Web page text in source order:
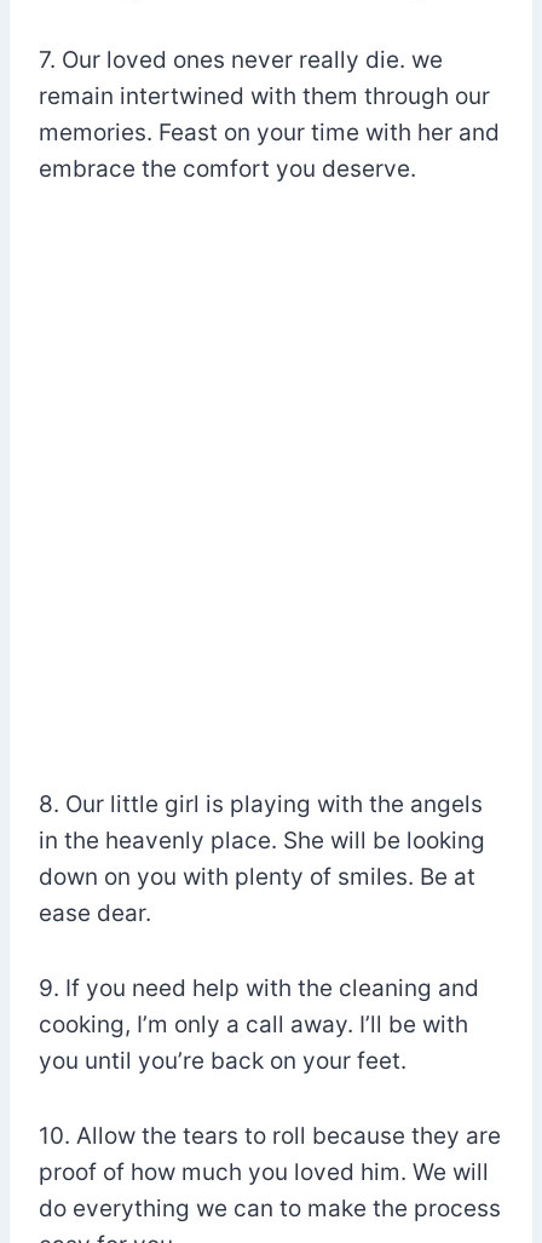
7. Our loved ones never really die. we
remain intertwined with them through our
memories. Feast on your time with her and
embrace the comfort you deserve.
8. Our little girl is playing with the angels
in the heavenly place. She will be looking
down on you with plenty of smiles. Be at
ease dear.
9. If you need help with the cleaning and
cooking, I’m only a call away. I’ll be with
you until you’re back on your feet.
10. Allow the tears to roll because they are
proof of how much you loved him. We will
do everything we can to make the process